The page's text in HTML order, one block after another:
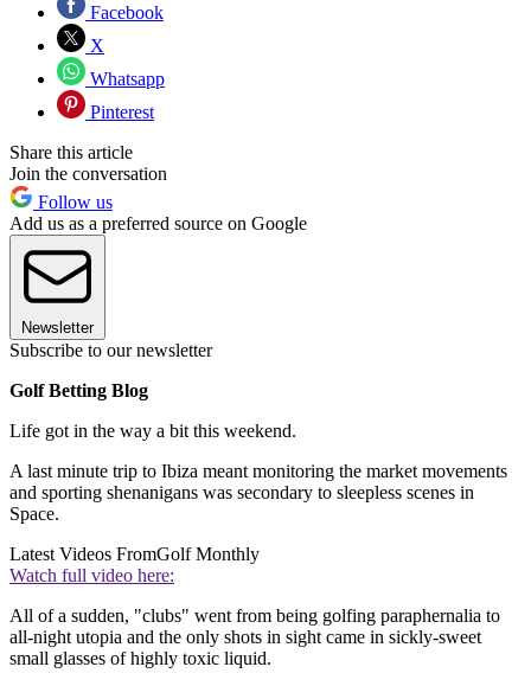
Facebook
X
Whatsapp
Pinterest
Share this article
Join the conversation
Follow us
Add us as a preferred source on Google
Newsletter
Subscribe to our newsletter
Golf Betting Blog
Life got in the way a bit this weekend.
A last minute trip to Ibiza meant monitoring the market movements
and sporting shenanigans was secondary to sleepless scenes in
Space.
Latest Videos FromGolf Monthly
Watch full video here:
All of a sudden, "clubs" went from being golfing paraphernalia to
all-night utopia and the only shots in sight came in sickly-sweet
small glasses of highly toxic liquid.